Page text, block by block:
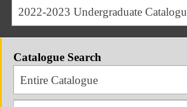
Catalogue Search
Entire Catalogue